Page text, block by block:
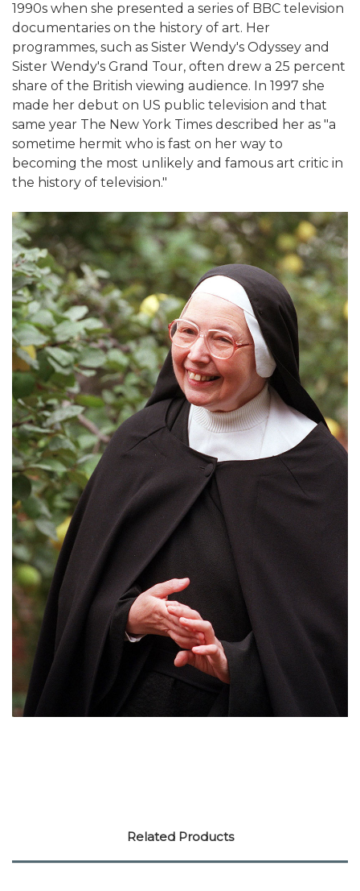
1990s when she presented a series of BBC television
documentaries on the history of art. Her
programmes, such as Sister Wendy's Odyssey and
Sister Wendy's Grand Tour, often drew a 25 percent
share of the British viewing audience. In 1997 she
made her debut on US public television and that
same year The New York Times described her as "a
sometime hermit who is fast on her way to
becoming the most unlikely and famous art critic in
the history of television."
Related Products